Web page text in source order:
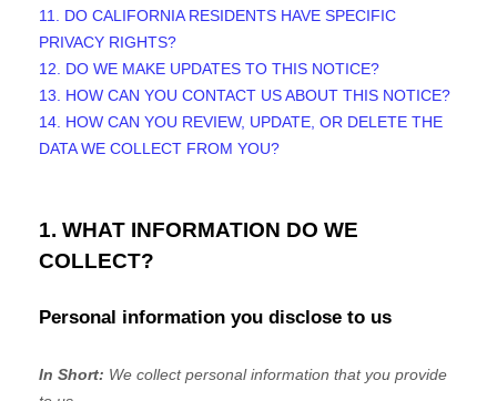
11. DO CALIFORNIA RESIDENTS HAVE SPECIFIC
PRIVACY RIGHTS?
12. DO WE MAKE UPDATES TO THIS NOTICE?
13. HOW CAN YOU CONTACT US ABOUT THIS NOTICE?
14. HOW CAN YOU REVIEW, UPDATE, OR DELETE THE
DATA WE COLLECT FROM YOU?
1. WHAT INFORMATION DO WE
COLLECT?
Personal information you disclose to us
In Short: We collect personal information that you provide